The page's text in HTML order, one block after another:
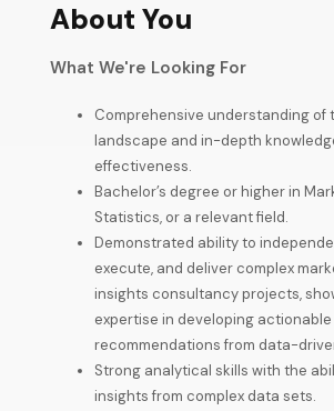
About You
What We're Looking For
Comprehensive understanding of
landscape and in-depth
effectiveness.
Bachelor’s degree or higher in
Statistics, or a relevant field.
Demonstrated ability to
execute, and deliver complex
insights consultancy projects,
expertise in developing actionable
recommendations from data-
Strong analytical skills with the
insights from complex data sets.